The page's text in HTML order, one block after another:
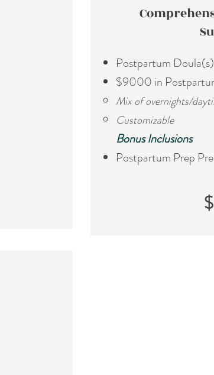
Postpartum Doula(s)
$9000 in
Mix of overnights/
Customizable
​Bonus Inclusions
Postpartum Prep